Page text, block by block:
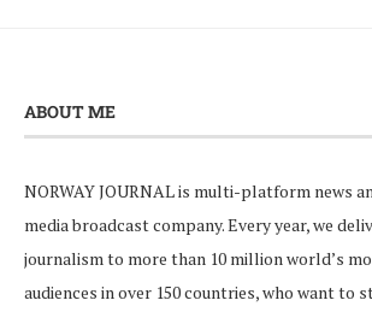
ABOUT ME
NORWAY JOURNAL is multi-platform news
media broadcast company. Every year, we
journalism to more than 10 million world’s
audiences in over 150 countries, who want to